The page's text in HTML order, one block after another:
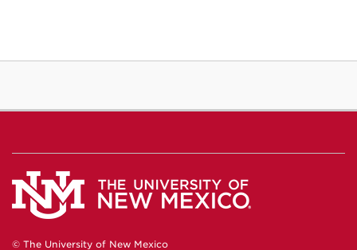
© The University of New Mexico